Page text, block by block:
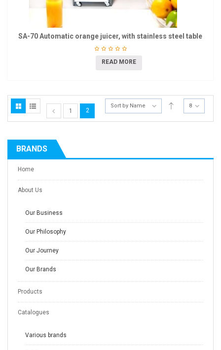
SA-70 Automatic orange juicer, with stainless steel table
READ MORE
Sort by Name 8
1 2
BRANDS
Home
About Us
Our Business
Our Philosophy
Our Journey
Our Brands
Products
Catalogues
Various brands